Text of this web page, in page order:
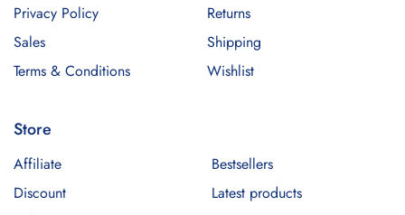
Privacy Policy
Sales
Terms & Conditions
Returns
Shipping
Wishlist
Store
Affiliate
Bestsellers
Discount
Latest products